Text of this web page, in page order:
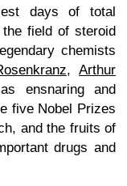
days of total
field of steroid
chemists
, Arthur
ensnaring and
five Nobel Prizes
and the fruits of
drugs and